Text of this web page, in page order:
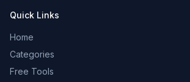
Quick Links
Home
Categories
Free Tools